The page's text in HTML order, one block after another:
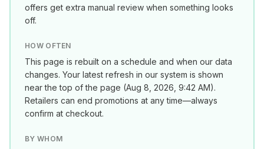
offers get extra manual review when something looks
off.
HOW OFTEN
This page is rebuilt on a schedule and when our data
changes. Your latest refresh in our system is shown
near the top of the page (Aug 8, 2026, 9:42 AM).
Retailers can end promotions at any time—always
confirm at checkout.
BY WHOM